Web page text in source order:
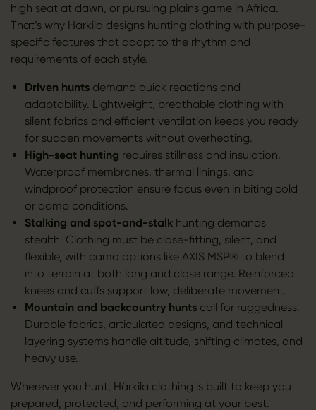
high seat at dawn, or pursuing plains game in Africa.
That’s why Härkila designs hunting clothing with purpose-
specific features that adapt to the rhythm and
requirements of each style.
Driven huntsdemand quick reactions and
adaptability. Lightweight, breathable clothing with
silent fabrics and efficient ventilation keeps you ready
for sudden movements without overheating.
High-seat hunting requires stillness and insulation.
Waterproof membranes, thermal linings, and
windproof protection ensure focus even in biting cold
or damp conditions.
Stalking and spot-and-stalkhunting demands
stealth. Clothing must be close-fitting, silent, and
flexible, with camo options like AXIS MSP® to blend
into terrain at both long and close range. Reinforced
knees and cuffs support low, deliberate movement.
Mountain and backcountry huntscall for ruggedness.
Durable fabrics, articulated designs, and technical
layering systems handle altitude, shifting climates, and
heavy use.
Wherever you hunt, Härkila clothing is built to keep you
prepared, protected, and performing at your best.